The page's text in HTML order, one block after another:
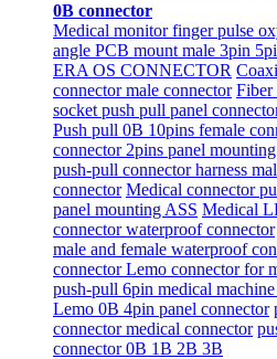
0B connector
Medical monitor finger pulse
angle PCB mount male 3pin
ERA OS CONNECTOR
connector male connector Fiber
socket push pull panel
Push pull 0B 10pins female
connector 2pins panel
push-pull connector harness
connector Medical connector
panel mounting ASS Medical
connector waterproof connector
male and female waterproof
connector Lemo connector for
push-pull 6pin medical
Lemo 0B 4pin panel connector
connector medical connector
connector 0B 1B 2B 3B